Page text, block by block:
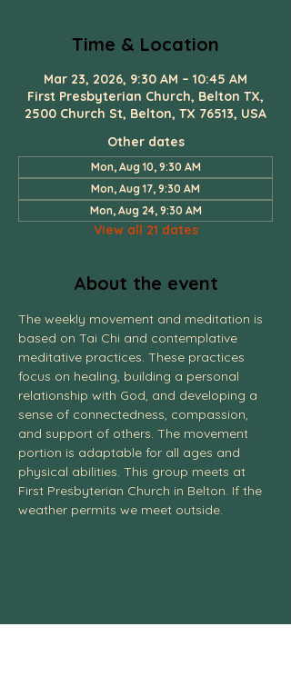
Time & Location
Mar 23, 2026, 9:30 AM – 10:45 AM
First Presbyterian Church, Belton TX,
2500 Church St, Belton, TX 76513, USA
Other dates
Mon, Aug 10, 9:30 AM
Mon, Aug 17, 9:30 AM
Mon, Aug 24, 9:30 AM
View all 21 dates
About the event
The weekly movement and meditation is
based on Tai Chi and contemplative
meditative practices. These practices
focus on healing, building a personal
relationship with God, and developing a
sense of connectedness, compassion,
and support of others. The movement
portion is adaptable for all ages and
physical abilities. This group meets at
First Presbyterian Church in Belton. If the
weather permits we meet outside.